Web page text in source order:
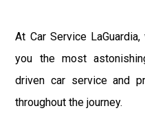
At Car Service
you the most
driven car service and
throughout the journey.